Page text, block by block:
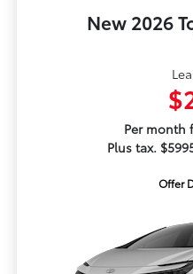
New 2026
Per month
Plus tax.
Offer